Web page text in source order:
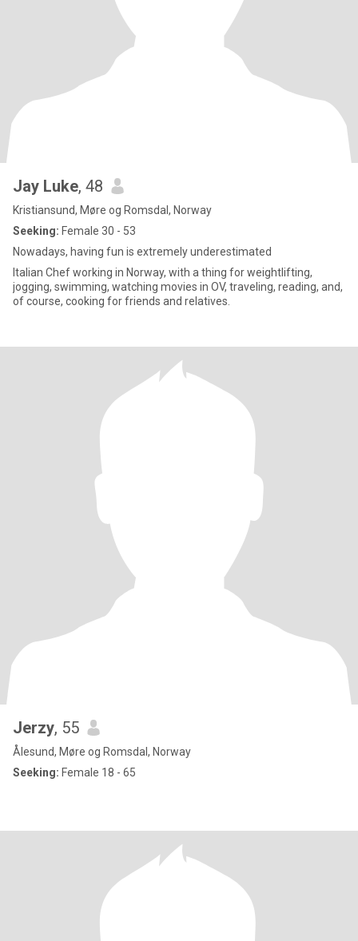
Jay Luke, 48
Kristiansund, Møre og Romsdal, Norway
Seeking: Female 30 - 53
Nowadays, having fun is extremely underestimated
Italian Chef working in Norway, with a thing for weightlifting,
jogging, swimming, watching movies in OV, traveling, reading, and,
of course, cooking for friends and relatives.
Jerzy, 55
Ålesund, Møre og Romsdal, Norway
Seeking: Female 18 - 65